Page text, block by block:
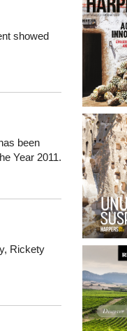
showed
been
Year 2011.
Rickety